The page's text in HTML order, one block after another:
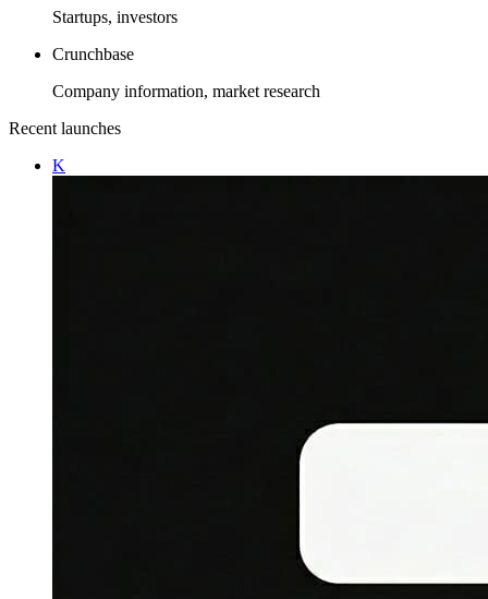
Startups, investors
Crunchbase
Company information, market research
Recent launches
K